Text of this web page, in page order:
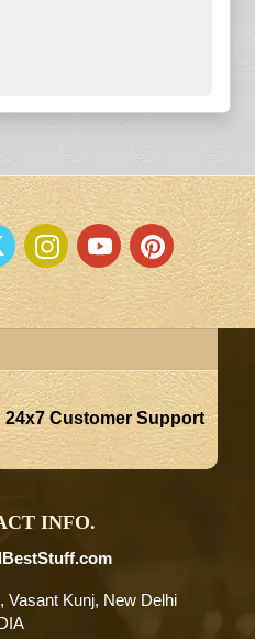
24x7 Customer Support
INFO.
Vasant Kunj, New Delhi